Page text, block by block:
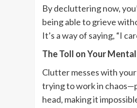
By decluttering now,
being able to grieve
It’s a way of saying, “I
The Toll on Your
Clutter messes with
trying to work in
head, making it